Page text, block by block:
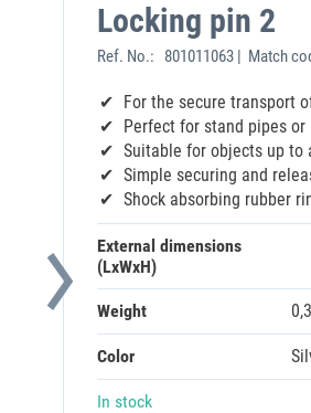
Locking pin 2
Ref. No.: 801011063 | Match
For the secure transport
Perfect for stand pipes or
Suitable for objects up to
Simple securing and
Shock absorbing rubber
External dimensions
(LxWxH)
Weight
Color
In stock